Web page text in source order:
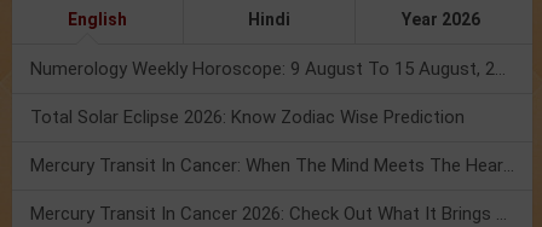
English Hindi Year 2026
Numerology Weekly Horoscope: 9 August To 15 August, 2026
Total Solar Eclipse 2026: Know Zodiac Wise Prediction
Mercury Transit In Cancer: When The Mind Meets The Heart!
Mercury Transit In Cancer 2026: Check Out What It Brings For You